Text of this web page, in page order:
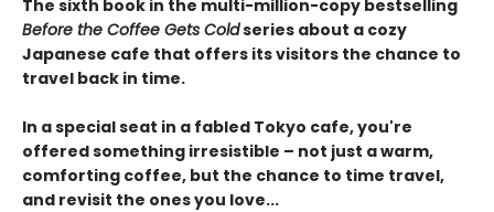
The sixth book in the multi-million-copy bestselling
Before the Coffee Gets Coldseries about a cozy
Japanese cafe that offers its visitors the chance to
travel back in time.
In a special seat in a fabled Tokyo cafe, you're
offered something irresistible – not just a warm,
comforting coffee, but the chance to time travel,
and revisit the ones you love...